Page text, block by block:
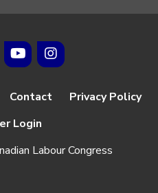
Contact
Privacy Policy
Login
Labour Congress